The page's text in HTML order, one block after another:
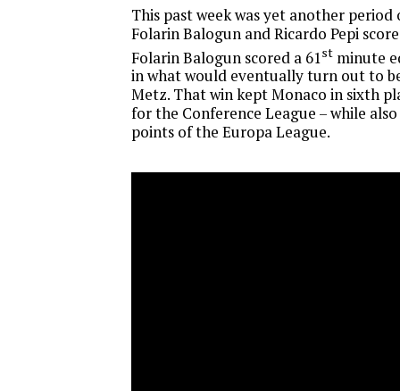
This past week was yet another
Folarin Balogun and Ricardo Pepi
Folarin Balogun scored a 61 st minute
in what would eventually turn out to
Metz. That win kept Monaco in sixth
for the Conference League – while
points of the Europa League.